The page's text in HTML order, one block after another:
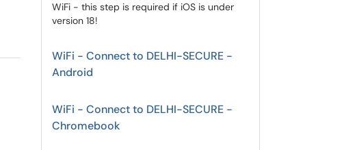
WiFi - this step is required if iOS is under
version 18!
WiFi - Connect to DELHI-SECURE -
Android
WiFi - Connect to DELHI-SECURE -
Chromebook